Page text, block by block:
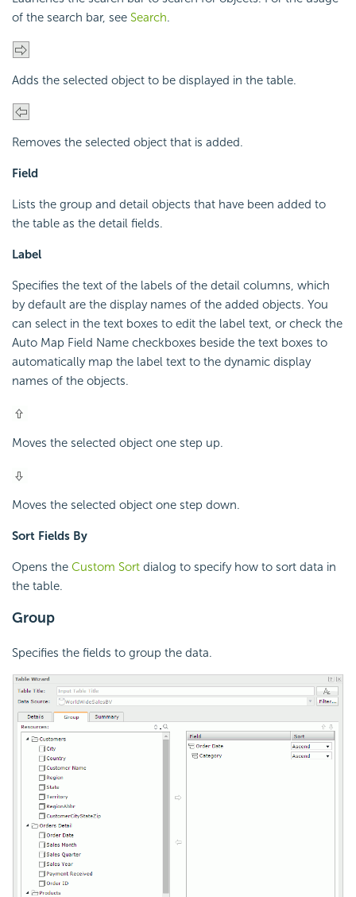
of the search bar, see Search.
Adds the selected object to be displayed in the table.
Removes the selected object that is added.
Field
Lists the group and detail objects that have been added to
the table as the detail fields.
Label
Specifies the text of the labels of the detail columns, which
by default are the display names of the added objects. You
can select in the text boxes to edit the label text, or check the
Auto Map Field Name checkboxes beside the text boxes to
automatically map the label text to the dynamic display
names of the objects.
Moves the selected object one step up.
Moves the selected object one step down.
Sort Fields By
Opens the Custom Sort dialog to specify how to sort data in
the table.
Group
Specifies the fields to group the data.